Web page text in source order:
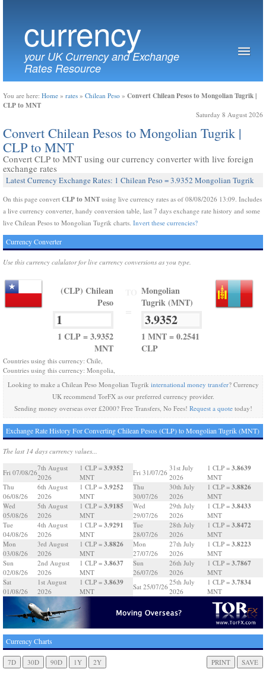
currency
your UK Currency and Exchange
Rates Resource
You are here: Home » rates » Chilean Peso » Convert Chilean Pesos to Mongolian Tugrik |
CLP to MNT
Saturday 8 August 2026
Convert Chilean Pesos to Mongolian Tugrik |
CLP to MNT
Convert CLP to MNT using our currency converter with live foreign
exchange rates
Latest Currency Exchange Rates: 1 Chilean Peso = 3.9352 Mongolian Tugrik
On this page convert CLP to MNT using live currency rates as of 08/08/2026 13:09. Includes
a live currency converter, handy conversion table, last 7 days exchange rate history and some
live Chilean Pesos to Mongolian Tugrik charts. Invert these currencies?
Currency Converter
Use this currency calulator for live currency conversions as you type.
(CLP) Chilean
Peso
1 CLP = 3.9352
MNT
Mongolian
Tugrik (MNT)
1 MNT = 0.2541
CLP
Countries using this currency: Chile,
Countries using this currency: Mongolia,
Looking to make a Chilean Peso Mongolian Tugrik international money transfer? Currency
UK recommend TorFX as our preferred currency provider.
Sending money overseas over £2000? Free Transfers, No Fees! Request a quotetoday!
Exchange Rate History For Converting Chilean Pesos (CLP) to Mongolian Tugrik (MNT)
The last 14 days currency values...
Fri 07/08/26
7th August
2026
1 CLP = 3.9352
MNT
Thu
06/08/26
6th August
2026
1 CLP = 3.9252
MNT
Wed
05/08/26
5th August
2026
1 CLP = 3.9185
MNT
Tue
04/08/26
4th August
2026
1 CLP = 3.9291
MNT
Mon
03/08/26
3rd August
2026
1 CLP = 3.8826
MNT
Sun
02/08/26
2nd August
2026
1 CLP = 3.8637
MNT
Sat
01/08/26
1st August
2026
1 CLP = 3.8639
MNT
Fri 31/07/26
31st July
2026
1 CLP = 3.8639
MNT
Thu
30/07/26
30th July
2026
1 CLP = 3.8826
MNT
Wed
29/07/26
29th July
2026
1 CLP = 3.8433
MNT
Tue
28/07/26
28th July
2026
1 CLP = 3.8472
MNT
Mon
27/07/26
27th July
2026
1 CLP = 3.8223
MNT
Sun
26/07/26
26th July
2026
1 CLP = 3.7867
MNT
Sat 25/07/26
25th July
2026
1 CLP = 3.7834
MNT
Currency Charts